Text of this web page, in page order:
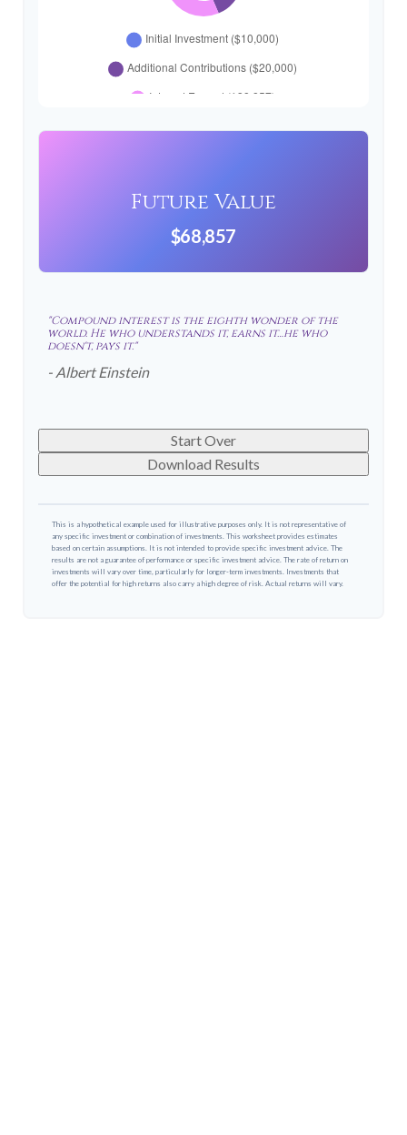
Future Value
$68,857
"Compound interest is the eighth wonder of the
world. He who understands it, earns it…he who
doesn't, pays it."
- Albert Einstein
Start Over
Download Results
This is a hypothetical example used for illustrative purposes only. It is not representative of
any specific investment or combination of investments. This worksheet provides estimates
based on certain assumptions. It is not intended to provide specific investment advice. The
results are not a guarantee of performance or specific investment advice. The rate of return on
investments will vary over time, particularly for longer-term investments. Investments that
offer the potential for high returns also carry a high degree of risk. Actual returns will vary.